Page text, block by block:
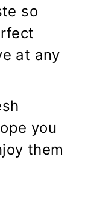
so
at any
you
them